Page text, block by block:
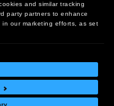
and similar tracking
party partners to enhance
our marketing efforts, as set
16901
CA 92614